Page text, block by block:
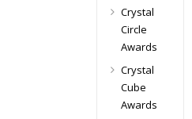
Crystal
Circle
Awards
Crystal
Cube
Awards